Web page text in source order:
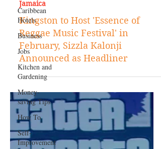
Caribbean
Hotels
Business
Jobs
Kitchen and
Gardening
Money-
saving Tips
How To
Self-
Improvement
Jan 10, 2024
Jamaica
Kingston to Host 'Essence of
Reggae Music Festival' in
February, Sizzla Kalonji
Announced as Headliner